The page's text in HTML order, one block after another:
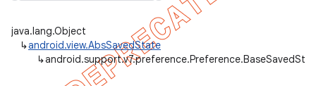
java.lang.Object
↳android.view.AbsSavedState
↳